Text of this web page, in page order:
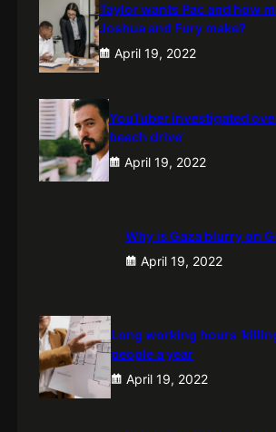
Taylor wants Pac and how
Joshua and Fury make?
April 19, 2022
YouTuber investigated
beach drive’
April 19, 2022
Why is Gaza blurry on
April 19, 2022
Long working hours
people a year
April 19, 2022